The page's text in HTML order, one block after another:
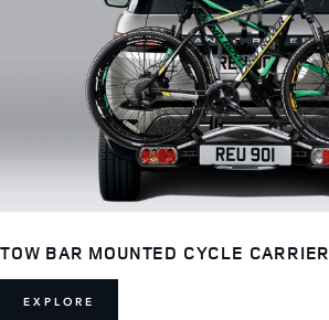
TOW BAR MOUNTED CYCLE CARRIER
EXPLORE